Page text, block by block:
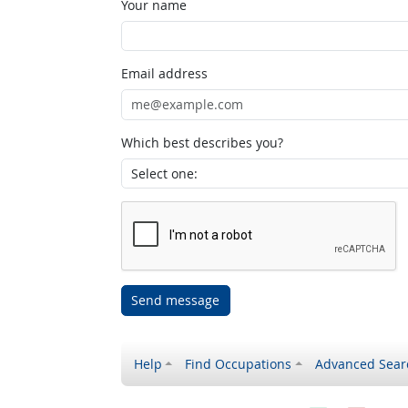
Your name
Email address
Which best describes you?
Send message
Help Find Occupations Advanced